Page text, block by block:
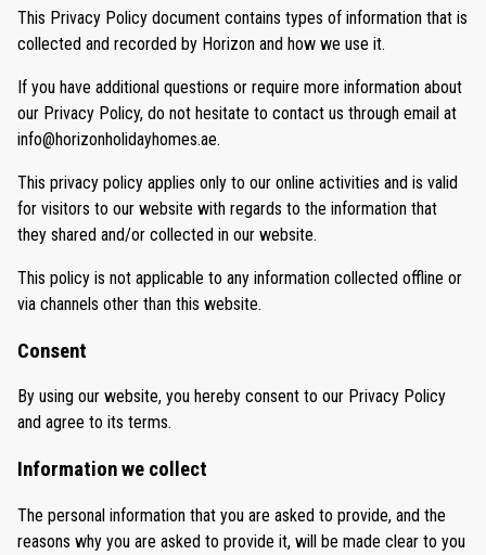
This Privacy Policy document contains types of information that is
collected and recorded by Horizon and how we use it.
If you have additional questions or require more information about
our Privacy Policy, do not hesitate to contact us through email at
info@horizonholidayhomes.ae.
This privacy policy applies only to our online activities and is valid
for visitors to our website with regards to the information that
they shared and/or collected in our website.
This policy is not applicable to any information collected offline or
via channels other than this website.
Consent
By using our website, you hereby consent to our Privacy Policy
and agree to its terms.
Information we collect
The personal information that you are asked to provide, and the
reasons why you are asked to provide it, will be made clear to you